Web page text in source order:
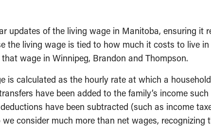
updates of the living wage in Manitoba, ensuring it
the living wage is tied to how much it costs to live
wage in Winnipeg, Brandon and Thompson.
is calculated as the hourly rate at which a
have been added to the family’s income
have been subtracted (such as income
consider much more than net wages, recognizing